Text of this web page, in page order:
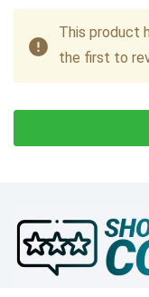
This product
the first to